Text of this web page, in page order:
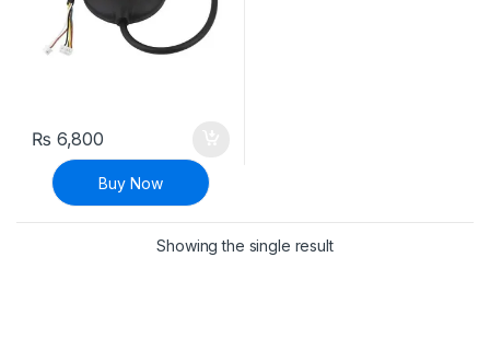
₨ 6,800
Buy Now
Showing the single result